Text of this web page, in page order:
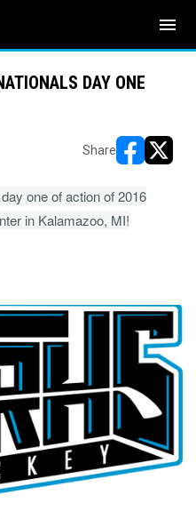
menu
DAY ONE
Share
one of action of 2016
in Kalamazoo, MI!